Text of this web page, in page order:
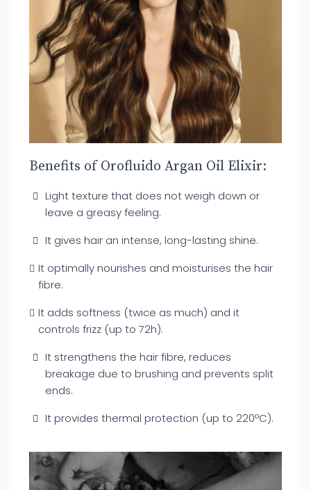
Benefits of Orofluido Argan Oil Elixir:
Light texture that does not weigh down or
leave a greasy feeling.
It gives hair an intense, long-lasting shine.
It optimally nourishes and moisturises the hair
fibre.
It adds softness (twice as much) and it
controls frizz (up to 72h).
It strengthens the hair fibre, reduces
breakage due to brushing and prevents split
ends.
It provides thermal protection (up to 220ºC).